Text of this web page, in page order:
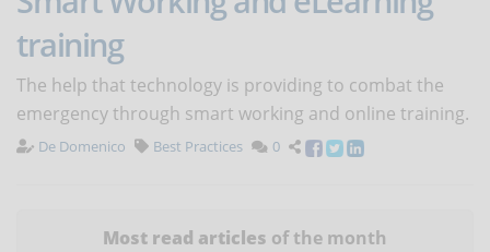
training
The help that technology is providing to combat the
emergency through smart working and online training.
De Domenico Best Practices 0
Most read articles of the month